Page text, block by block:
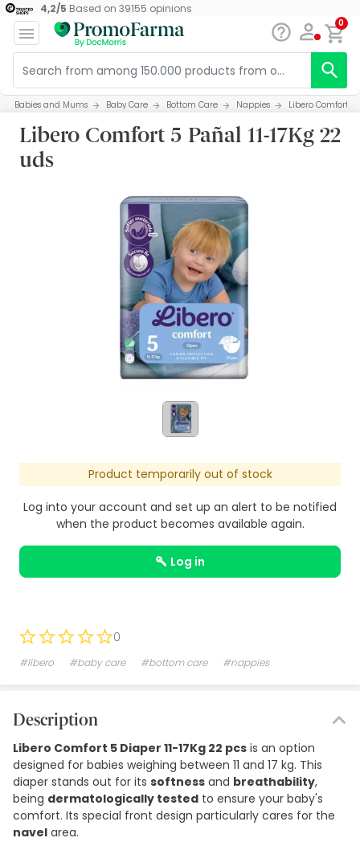
4,2/5 Based on 39155 opinions
0
Babies and Mums Baby Care Bottom Care Nappies Libero Comfort 5
Libero Comfort 5 Pañal 11-17Kg 22
uds
Product temporarily out of stock
Log into your account and set up an alert to be notified
when the product becomes available again.
log in
0
#libero #baby care #bottom care #nappies
Description
Libero Comfort 5 Diaper 11-17Kg 22 pcs is an option
designed for babies weighing between 11 and 17 kg. This
diaper stands out for its softness and breathability,
being dermatologically tested to ensure your baby's
comfort. Its special front design particularly cares for the
navel area.